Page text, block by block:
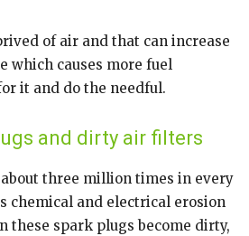
of air and that can increase
which causes more fuel
it and do the needful.
and dirty air filters
three million times in every
chemical and electrical erosion
these spark plugs become dirty,